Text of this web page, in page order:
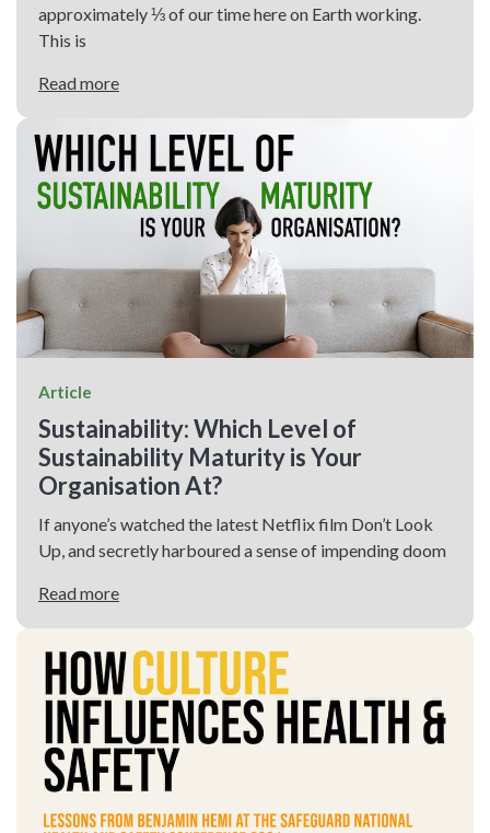
approximately ⅓ of our time here on Earth working.
This is
Read more
Article
Sustainability: Which Level of
Sustainability Maturity is Your
Organisation At?
If anyone’s watched the latest Netflix film Don’t Look
Up, and secretly harboured a sense of impending doom
Read more